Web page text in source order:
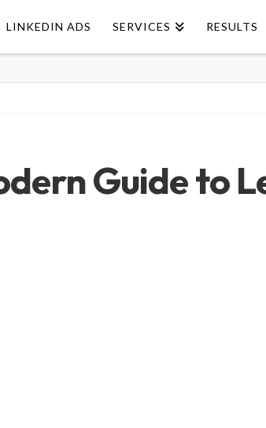
LINKEDIN ADS SERVICES RESULTS
Guide to